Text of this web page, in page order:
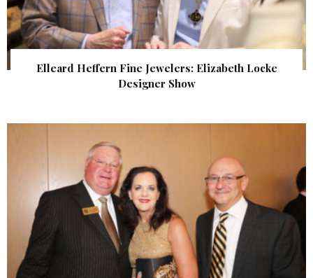
Elleard Heffern Fine Jewelers: Elizabeth Locke
Designer Show